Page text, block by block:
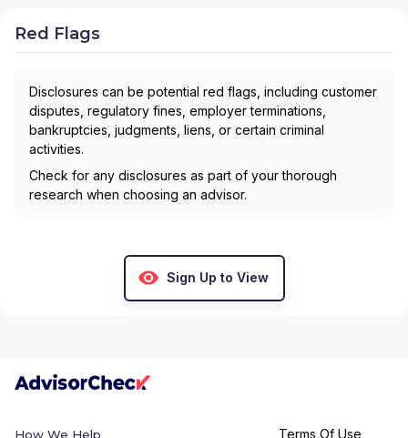
Red Flags
Disclosures can be potential red flags, including customer
disputes, regulatory fines, employer terminations,
bankruptcies, judgments, liens, or certain criminal
activities.
Check for any disclosures as part of your thorough
research when choosing an advisor.
Sign Up to View
How We Help Terms Of Use